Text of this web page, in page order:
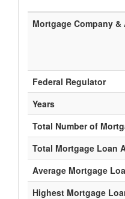
Mortgage Company &
Federal Regulator
Years
Total Number of
Total Mortgage Loan
Average Mortgage
Highest Mortgage